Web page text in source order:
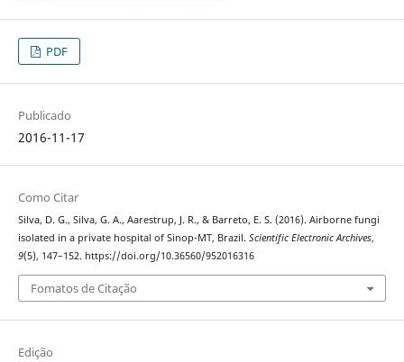
PDF
Publicado
2016-11-17
Como Citar
Silva, D. G., Silva, G. A., Aarestrup, J. R., & Barreto, E. S. (2016). Airborne fungi
isolated in a private hospital of Sinop-MT, Brazil. Scientific Electronic Archives,
9(5), 147–152. https://doi.org/10.36560/952016316
Fomatos de Citação
Edição